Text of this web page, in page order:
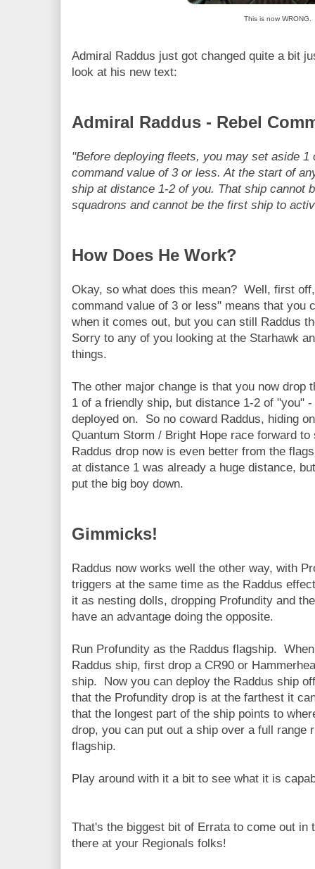
This is now WRONG.
Admiral Raddus just got changed quite a bit
look at his new text:
Admiral Raddus - Rebel
"Before deploying fleets, you may set aside
command value of 3 or less. At the start of
ship at distance 1-2 of you. That ship cannot
squadrons and cannot be the first ship to
How Does He Work?
Okay, so what does this mean? Well, first
command value of 3 or less" means that you
when it comes out, but you can still Raddus
Sorry to any of you looking at the Starhawk
things.
The other major change is that you now drop
1 of a friendly ship, but distance 1-2 of "you"
deployed on. So no coward Raddus, hiding
Quantum Storm / Bright Hope race forward
Raddus drop now is even better from the
at distance 1 was already a huge distance,
put the big boy down.
Gimmicks!
Raddus now works well the other way, with
triggers at the same time as the Raddus
it as nesting dolls, dropping Profundity and
have an advantage doing the opposite.
Run Profundity as the Raddus flagship.
Raddus ship, first drop a CR90 or
ship. Now you can deploy the Raddus ship
that the Profundity drop is at the farthest it
that the longest part of the ship points to
drop, you can put out a ship over a full range
flagship.
Play around with it a bit to see what it is
That's the biggest bit of Errata to come out
there at your Regionals folks!